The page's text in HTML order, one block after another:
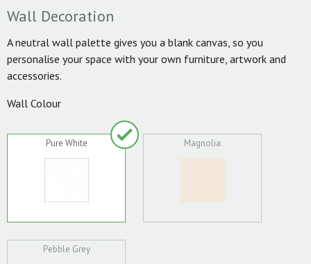
Wall Decoration
A neutral wall palette gives you a blank canvas, so you
personalise your space with your own furniture, artwork and
accessories.
Wall Colour
Pure White Magnolia
Pebble Grey